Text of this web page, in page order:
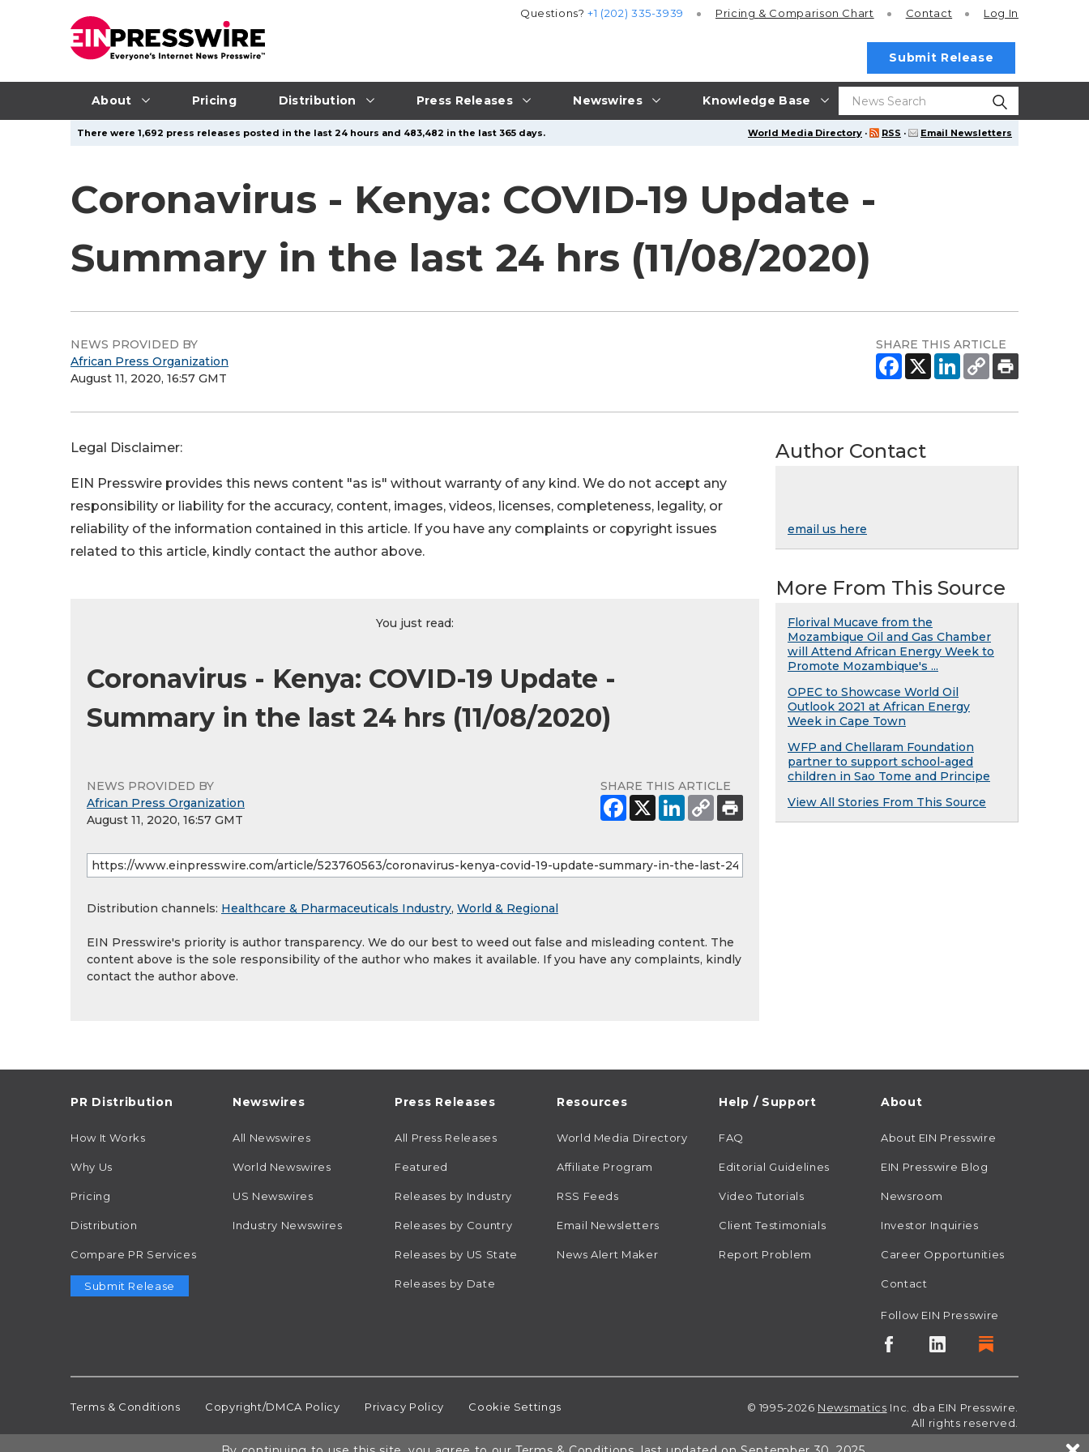
About Pricing Distribution Press Releases Newswires Knowledge Base
Questions?+1 (202) 335-3939 Pricing & Comparison Chart Contact Log In
Submit Release
World Media Directory · RSS · Email Newsletters
There were 1,692 press releases posted in the last 24 hours and 483,482 in the last 365 days.
Coronavirus - Kenya: COVID-19 Update -
Summary in the last 24 hrs (11/08/2020)
NEWS PROVIDED BY
African Press Organization
August 11, 2020, 16:57 GMT
SHARE THIS ARTICLE
Legal Disclaimer:
EIN Presswire provides this news content "as is" without warranty of any kind. We do not accept any
responsibility or liability for the accuracy, content, images, videos, licenses, completeness, legality, or
reliability of the information contained in this article. If you have any complaints or copyright issues
related to this article, kindly contact the author above.
You just read:
Coronavirus - Kenya: COVID-19 Update -
Summary in the last 24 hrs (11/08/2020)
NEWS PROVIDED BY
African Press Organization
August 11, 2020, 16:57 GMT
SHARE THIS ARTICLE
Distribution channels: Healthcare & Pharmaceuticals Industry, World & Regional
EIN Presswire's priority is author transparency. We do our best to weed out false and misleading content. The
content above is the sole responsibility of the author who makes it available. If you have any complaints, kindly
contact the author above.
Author Contact
email us here
More From This Source
Florival Mucave from the
Mozambique Oil and Gas Chamber
will Attend African Energy Week to
Promote Mozambique's ...
OPEC to Showcase World Oil
Outlook 2021 at African Energy
Week in Cape Town
WFP and Chellaram Foundation
partner to support school-aged
children in Sao Tome and Principe
View All Stories From This Source
PR Distribution
How It Works
Why Us
Pricing
Distribution
Compare PR Services
Submit Release
Newswires
All Newswires
World Newswires
US Newswires
Industry Newswires
Press Releases
All Press Releases
Featured
Releases by Industry
Releases by Country
Releases by US State
Releases by Date
Resources
World Media Directory
Affiliate Program
RSS Feeds
Email Newsletters
News Alert Maker
Help / Support
FAQ
Editorial Guidelines
Video Tutorials
Client Testimonials
Report Problem
About
About EIN Presswire
EIN Presswire Blog
Newsroom
Investor Inquiries
Career Opportunities
Contact
Follow EIN Presswire
Terms & Conditions Copyright/DMCA Policy Privacy Policy Cookie Settings © 1995-2026 Newsmatics Inc. dba EIN Presswire.
All rights reserved.